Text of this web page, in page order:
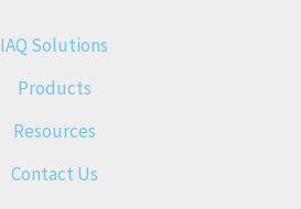
IAQ Solutions
Products
Resources
Contact Us